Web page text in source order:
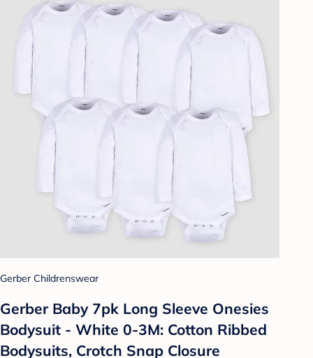
Gerber Childrenswear
Gerber Baby 7pk Long Sleeve Onesies
Bodysuit - White 0-3M: Cotton Ribbed
Bodysuits, Crotch Snap Closure